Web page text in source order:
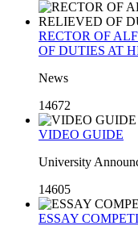
RECTOR OF
OF DUTIES AT
News
14672
VIDEO GUIDE
University
14605
ESSAY